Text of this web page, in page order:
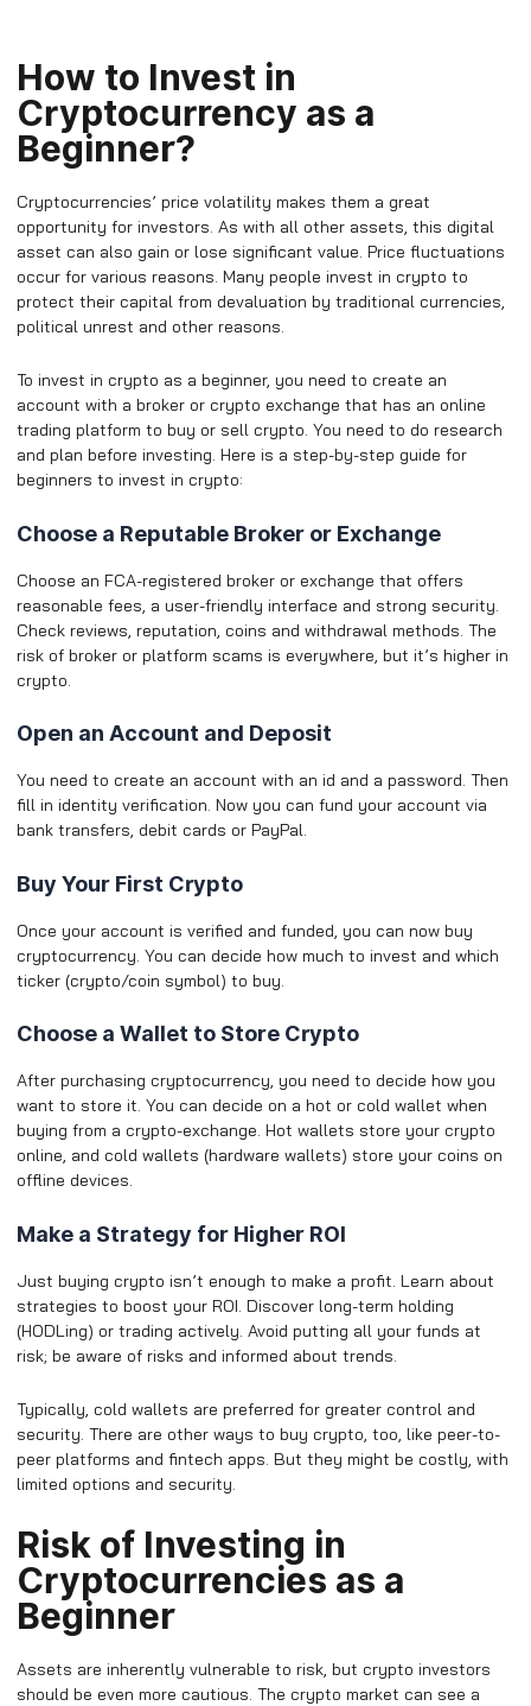
How to Invest in
Cryptocurrency as a
Beginner?
Cryptocurrencies’ price volatility makes them a great
opportunity for investors. As with all other assets, this digital
asset can also gain or lose significant value. Price fluctuations
occur for various reasons. Many people invest in crypto to
protect their capital from devaluation by traditional currencies,
political unrest and other reasons.
To invest in crypto as a beginner, you need to create an
account with a broker or crypto exchange that has an online
trading platform to buy or sell crypto. You need to do research
and plan before investing. Here is a step-by-step guide for
beginners to invest in crypto:
Choose a Reputable Broker or Exchange
Choose an FCA-registered broker or exchange that offers
reasonable fees, a user-friendly interface and strong security.
Check reviews, reputation, coins and withdrawal methods. The
risk of broker or platform scams is everywhere, but it’s higher in
crypto.
Open an Account and Deposit
You need to create an account with an id and a password. Then
fill in identity verification. Now you can fund your account via
bank transfers, debit cards or PayPal.
Buy Your First Crypto
Once your account is verified and funded, you can now buy
cryptocurrency. You can decide how much to invest and which
ticker (crypto/coin symbol) to buy.
Choose a Wallet to Store Crypto
After purchasing cryptocurrency, you need to decide how you
want to store it. You can decide on a hot or cold wallet when
buying from a crypto-exchange. Hot wallets store your crypto
online, and cold wallets (hardware wallets) store your coins on
offline devices.
Make a Strategy for Higher ROI
Just buying crypto isn’t enough to make a profit. Learn about
strategies to boost your ROI. Discover long-term holding
(HODLing) or trading actively. Avoid putting all your funds at
risk; be aware of risks and informed about trends.
Typically, cold wallets are preferred for greater control and
security. There are other ways to buy crypto, too, like peer-to-
peer platforms and fintech apps. But they might be costly, with
limited options and security.
Risk of Investing in
Cryptocurrencies as a
Beginner
Assets are inherently vulnerable to risk, but crypto investors
should be even more cautious. The crypto market can see a